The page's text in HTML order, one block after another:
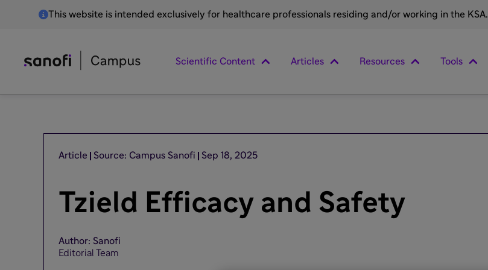
This website is intended exclusively for healthcare professionals residing and/or working in the KSA.
Scientific Content Articles Resources Tools
Article Source: Campus Sanofi Sep 18, 2025
Tzield Efficacy and Safety
Author: Sanofi
Editorial Team